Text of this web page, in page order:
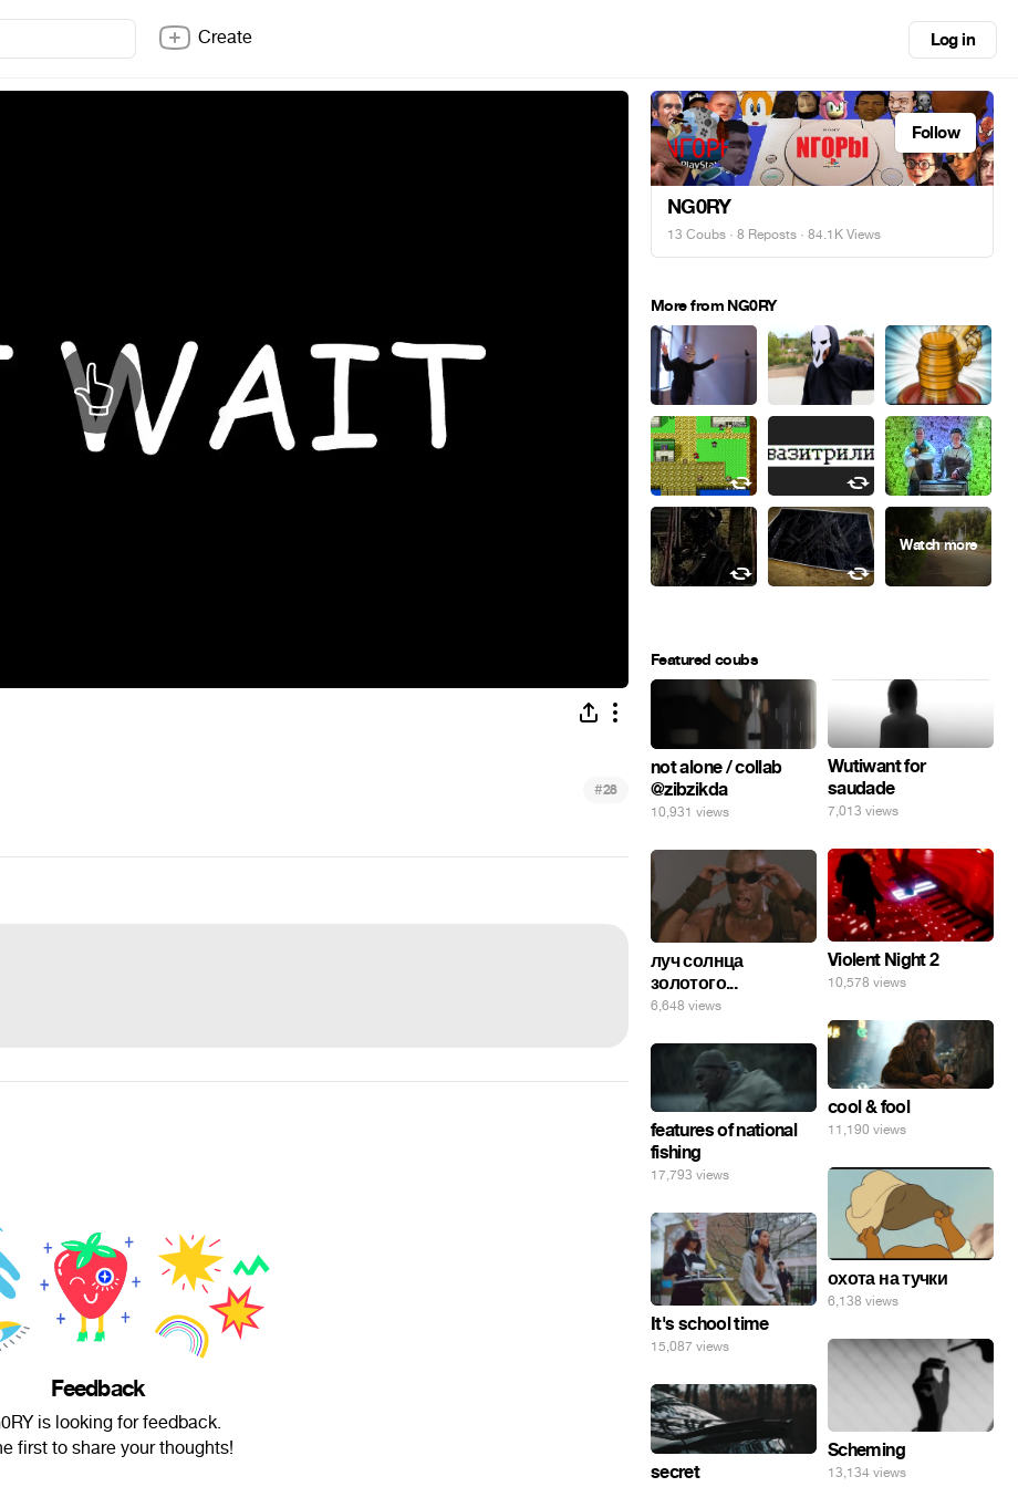
Create Log in
#28
Feedback
is looking for feedback.
first to share your thoughts!
Follow
NG0RY
13 Coubs · 8 Reposts · 84.1K Views
More from NG0RY
Featured coubs
not alone / collab
@zibzikda
10,931 views
Wutiwant for
saudade
7,013 views
Violent Night 2
10,578 views
луч солнца
золотого...
6,648 views
cool & fool
11,190 views
features of national
fishing
17,793 views
охота на тучки
6,138 views
It's school time
15,087 views
Scheming
13,134 views
secret